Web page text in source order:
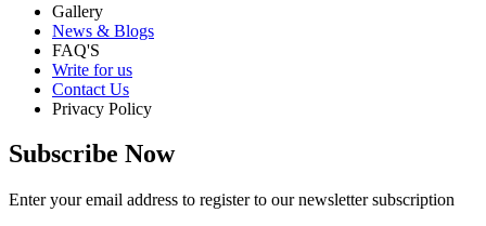
Gallery
News & Blogs
FAQ'S
Write for us
Contact Us
Privacy Policy
Subscribe Now
Enter your email address to register to our newsletter subscription